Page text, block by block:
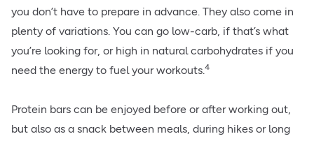
you don’t have to prepare in advance. They also come in
plenty of variations. You can go low-carb, if that’s what
you’re looking for, or high in natural carbohydrates if you
need the energy to fuel your workouts.4
Protein bars can be enjoyed before or after working out,
but also as a snack between meals, during hikes or long